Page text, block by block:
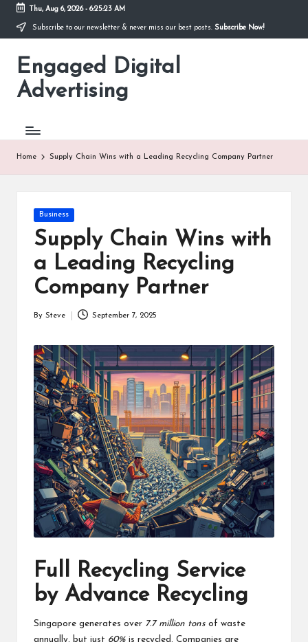
Skip
content
Thu, Aug 6, 2026- 6:25:23 AM
Subscribe to our newsletter & never miss our best posts. Subscribe Now!
Engaged Digital
Advertising
Home Supply Chain Wins with a Leading Recycling Company Partner
Posted
Business
Supply Chain Wins with
a Leading Recycling
Company Partner
By Steve September 7, 2025
Full Recycling Service
by Advance Recycling
Singapore generates over 7.7 million tons of waste
annually, but just 60% is recycled. Companies are